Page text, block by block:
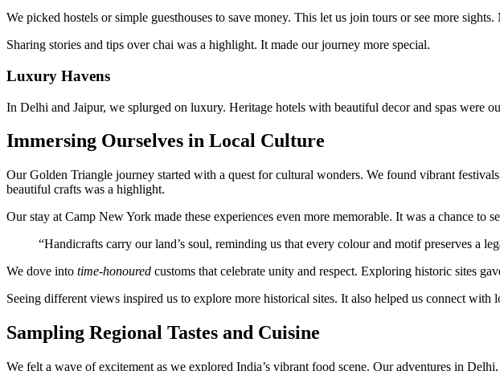
We picked hostels or simple guesthouses to save money. This let us join tours or see more
Sharing stories and tips over chai was a highlight. It made our journey more special.
Luxury Havens
In Delhi and Jaipur, we splurged on luxury. Heritage hotels with beautiful decor and spas were
Immersing Ourselves in Local Culture
Our Golden Triangle journey started with a quest for cultural wonders. We found vibrant
beautiful crafts was a highlight.
Our stay at Camp New York made these experiences even more memorable. It was a chance to
“Handicrafts carry our land’s soul, reminding us that every colour and motif preserves a
We dove into time-honoured customs that celebrate unity and respect. Exploring historic sites
Seeing different views inspired us to explore more historical sites. It also helped us connect with
Sampling Regional Tastes and Cuisine
We felt a wave of excitement as we explored India’s vibrant food scene. Our adventures in